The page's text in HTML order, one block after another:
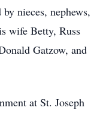
nieces, nephews,
wife Betty, Russ
Gatzow, and
at St. Joseph